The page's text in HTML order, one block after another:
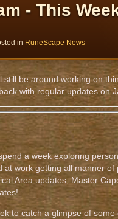
- This
in RuneScape News
still be around working on
with regular updates on
a week exploring
work getting all manner
Area updates, Master
to catch a glimpse of